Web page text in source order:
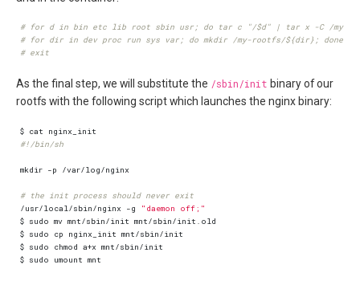
# for d in bin etc lib root sbin usr; do tar c "/$d" | tar x -C /my-
# for dir in dev proc run sys var; do mkdir /my-rootfs/${dir}; done
# exit
As the final step, we will substitute the /sbin/init binary of our
rootfs with the following script which launches the nginx binary:
#!/bin/sh
# the init process should never exit
/usr/local/sbin/nginx -g
"daemon off;"